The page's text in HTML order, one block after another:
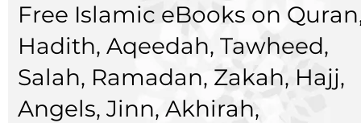
Free Islamic eBooks on
Hadith, Aqeedah, Tawheed,
Salah, Ramadan, Zakah, Hajj,
Angels, Jinn, Akhirah,